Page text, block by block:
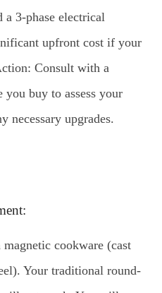
3-phase electrical
upfront cost if your
Consult with a
buy to assess your
necessary upgrades.
cookware (cast
Your traditional round-